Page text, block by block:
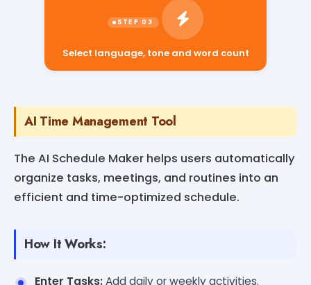
Select language, tone and word count
AI Time Management Tool
The AI Schedule Maker helps users automatically
organize tasks, meetings, and routines into an
efficient and time-optimized schedule.
How It Works:
Enter Tasks:Add daily or weekly activities.